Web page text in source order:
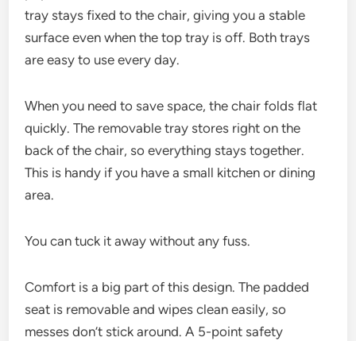
tray stays fixed to the chair, giving you a stable
surface even when the top tray is off. Both trays
are easy to use every day.
When you need to save space, the chair folds flat
quickly. The removable tray stores right on the
back of the chair, so everything stays together.
This is handy if you have a small kitchen or dining
area.
You can tuck it away without any fuss.
Comfort is a big part of this design. The padded
seat is removable and wipes clean easily, so
messes don’t stick around. A 5-point safety